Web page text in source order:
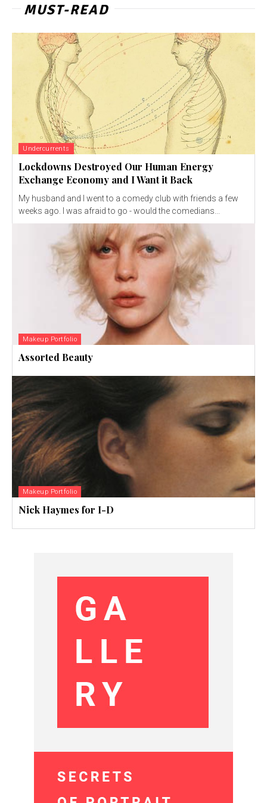
MUST-READ
Undercurrents
Lockdowns Destroyed Our Human Energy
Exchange Economy and I Want it Back
My husband and I went to a comedy club with friends a few
weeks ago. I was afraid to go - would the comedians...
Makeup Portfolio
Assorted Beauty
Makeup Portfolio
Nick Haymes for I-D